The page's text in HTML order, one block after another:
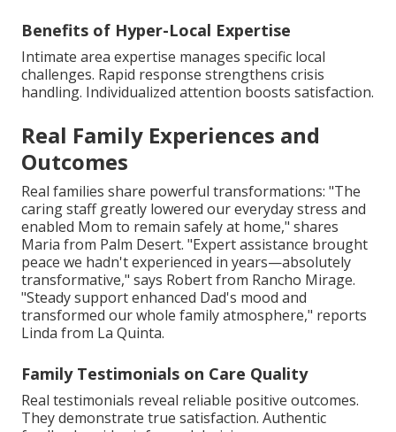
Benefits of Hyper-Local Expertise
Intimate area expertise manages specific local
challenges. Rapid response strengthens crisis
handling. Individualized attention boosts satisfaction.
Real Family Experiences and
Outcomes
Real families share powerful transformations: "The
caring staff greatly lowered our everyday stress and
enabled Mom to remain safely at home," shares
Maria from Palm Desert. "Expert assistance brought
peace we hadn't experienced in years—absolutely
transformative," says Robert from Rancho Mirage.
"Steady support enhanced Dad's mood and
transformed our whole family atmosphere," reports
Linda from La Quinta.
Family Testimonials on Care Quality
Real testimonials reveal reliable positive outcomes.
They demonstrate true satisfaction. Authentic